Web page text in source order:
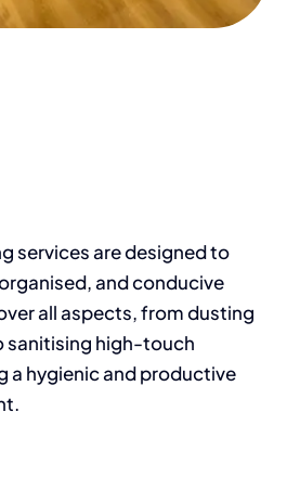
services are designed to
and conducive
all aspects, from dusting
sanitising high-touch
a hygienic and productive